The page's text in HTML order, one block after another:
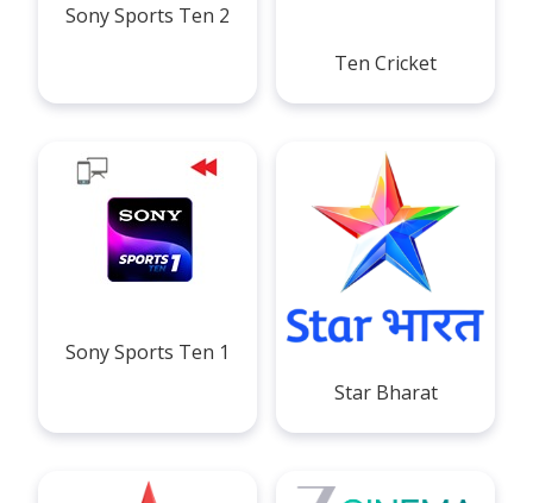
Sony Sports Ten 2
Ten Cricket
Sony Sports Ten 1
Star Bharat